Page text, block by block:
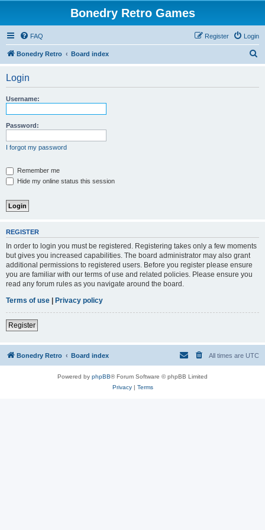
Bonedry Retro Games
FAQ Login
Register
Bonedry Retro Board index
Login
Username:
Password:
I forgot my password
Remember me
Hide my online status this session
REGISTER
In order to login you must be registered. Registering takes only a few moments
but gives you increased capabilities. The board administrator may also grant
additional permissions to registered users. Before you register please ensure
you are familiar with our terms of use and related policies. Please ensure you
read any forum rules as you navigate around the board.
Terms of use | Privacy policy
Register
Bonedry Retro Board index All times are UTC
Powered by phpBB® Forum Software © phpBB Limited
Privacy| Terms